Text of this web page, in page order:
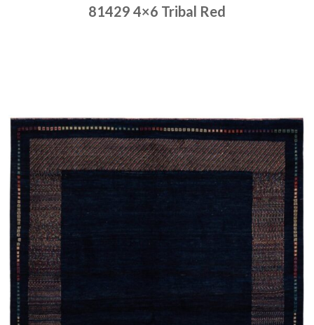
81429 4×6 Tribal Red